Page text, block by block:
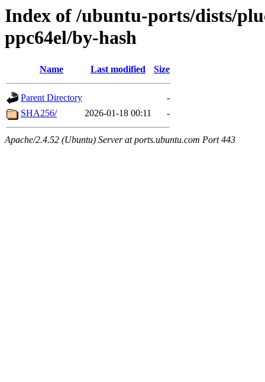
Index of /ubuntu-ports/dists/
ppc64el/by-hash
Name Last modified Size
Parent Directory
-
SHA256/
2026-01-18 00:11 -
Apache/2.4.52 (Ubuntu) Server at ports.ubuntu.com Port 443